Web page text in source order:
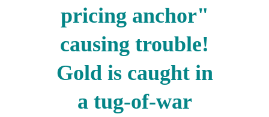
pricing anchor"
causing trouble!
Gold is caught in
a tug-of-war